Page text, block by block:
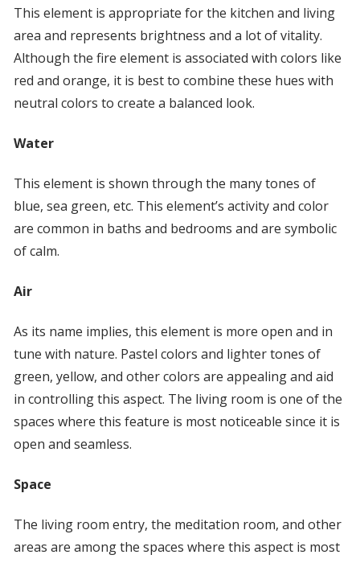
This element is appropriate for the kitchen and living
area and represents brightness and a lot of vitality.
Although the fire element is associated with colors like
red and orange, it is best to combine these hues with
neutral colors to create a balanced look.
Water
This element is shown through the many tones of
blue, sea green, etc. This element’s activity and color
are common in baths and bedrooms and are symbolic
of calm.
Air
As its name implies, this element is more open and in
tune with nature. Pastel colors and lighter tones of
green, yellow, and other colors are appealing and aid
in controlling this aspect. The living room is one of the
spaces where this feature is most noticeable since it is
open and seamless.
Space
The living room entry, the meditation room, and other
areas are among the spaces where this aspect is most